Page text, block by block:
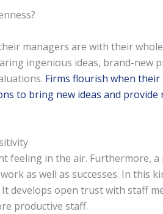
managers are with their
ingenious ideas, brand-new
Firms flourish when
to bring new ideas and provide
feeling in the air. Furthermore,
as well as successes. In this
develops open trust with staff
productive staff.